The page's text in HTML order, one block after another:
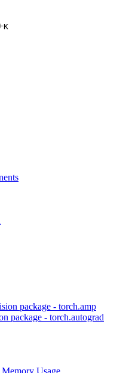
K
package - torch.amp
package - torch.autograd
Usage